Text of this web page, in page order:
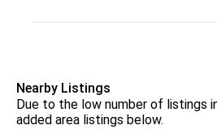
Nearby Listings
Due to the low number of listings
added area listings below.